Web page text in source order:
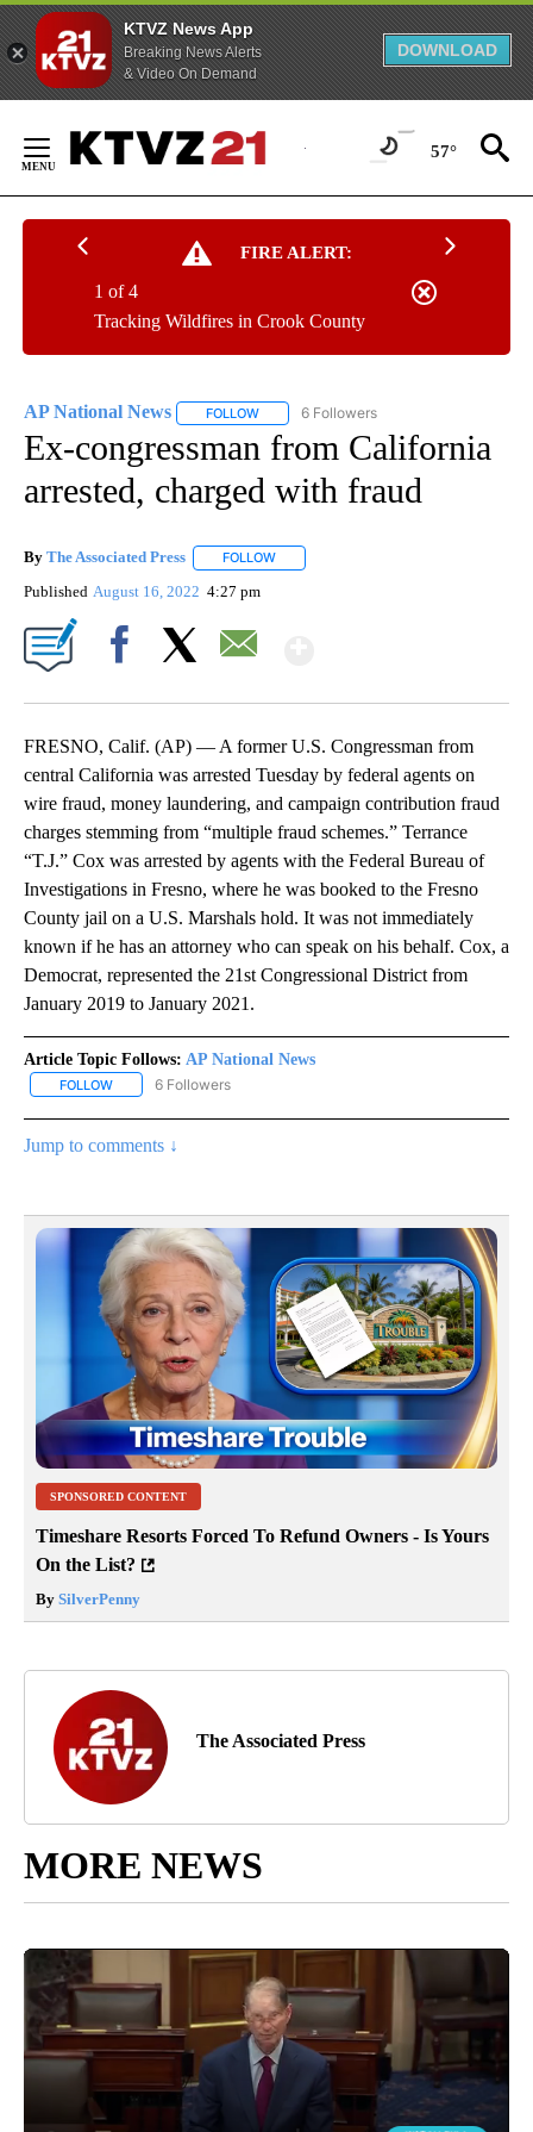
KTVZ News App
Breaking News Alerts
& Video On Demand
DOWNLOAD
Content
57°
FIRE ALERT:
Tracking Wildfires in Crook County
1 of 4
AP National News FOLLOW FOLLOW "AP NATIONAL NEWS" TO
6 Followers
Ex-congressman from California
arrested, charged with fraud
By The Associated Press FOLLOW
Published August 16, 2022 4:27 pm
FRESNO, Calif. (AP) — A former U.S. Congressman from
central California was arrested Tuesday by federal agents on
wire fraud, money laundering, and campaign contribution fraud
charges stemming from “multiple fraud schemes.” Terrance
“T.J.” Cox was arrested by agents with the Federal Bureau of
Investigations in Fresno, where he was booked to the Fresno
County jail on a U.S. Marshals hold. It was not immediately
known if he has an attorney who can speak on his behalf. Cox, a
Democrat, represented the 21st Congressional District from
January 2019 to January 2021.
Article Topic Follows: AP National News
FOLLOW FOLLOW "AP NATIONAL NEWS" TO RECEIVE NOTIFICATIONS
6 Followers
Jump to comments ↓
SPONSORED CONTENT
Timeshare Resorts Forced To Refund Owners - Is Yours
On the List?
By SilverPenny
The Associated Press
MORE NEWS